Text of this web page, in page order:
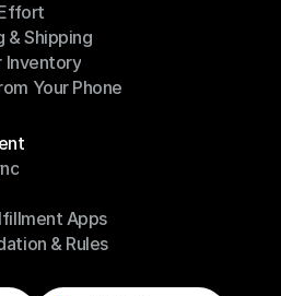
& Shipping
Shipping
Inventory
Inventory
Your Phone
Apps
Apps
& Rules
& Rules